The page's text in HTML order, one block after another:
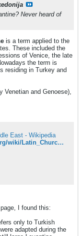
Never heard of
is a term applied to the
These included the
of Venice, the late
the term is
residing in Turkey and
and Genoese),
East - Wikipedia
https://en.wikipedia.org/wiki/Latin_Church_in_the_Middle_East
I found this:
only to Turkish
adapted during the